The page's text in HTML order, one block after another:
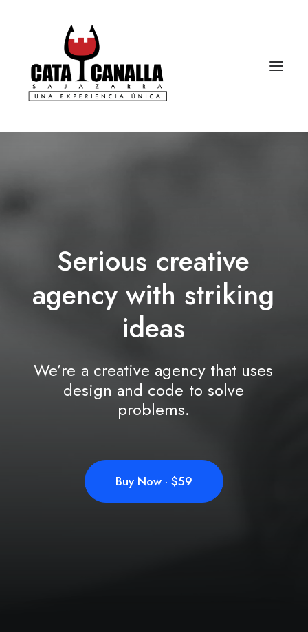
Serious creative
agency with striking
ideas
We’re a creative agency that uses
design and code to solve
problems.
Buy Now · $59